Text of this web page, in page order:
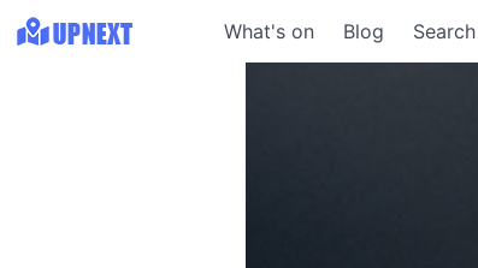
What's on Blog Search